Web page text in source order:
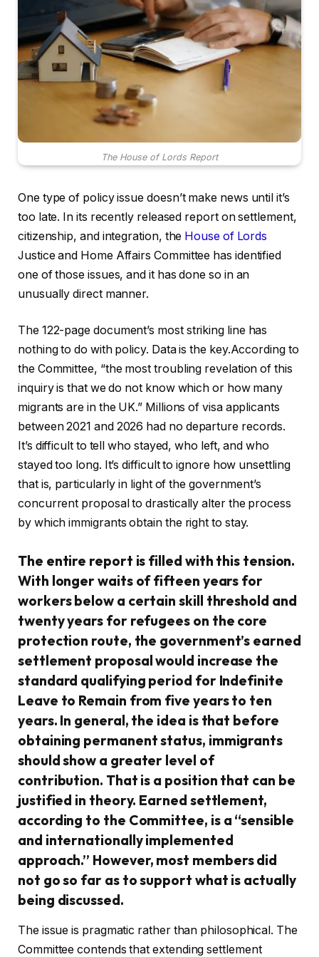
The House of Lords Report
One type of policy issue doesn’t make news until it’s
too late. In its recently released report on settlement,
citizenship, and integration, the House of Lords
Justice and Home Affairs Committee has identified
one of those issues, and it has done so in an
unusually direct manner.
The 122-page document’s most striking line has
nothing to do with policy. Data is the key.According to
the Committee, “the most troubling revelation of this
inquiry is that we do not know which or how many
migrants are in the UK.” Millions of visa applicants
between 2021 and 2026 had no departure records.
It’s difficult to tell who stayed, who left, and who
stayed too long. It’s difficult to ignore how unsettling
that is, particularly in light of the government’s
concurrent proposal to drastically alter the process
by which immigrants obtain the right to stay.
The entire report is filled with this tension.
With longer waits of fifteen years for
workers below a certain skill threshold and
twenty years for refugees on the core
protection route, the government’s earned
settlement proposal would increase the
standard qualifying period for Indefinite
Leave to Remain from five years to ten
years. In general, the idea is that before
obtaining permanent status, immigrants
should show a greater level of
contribution. That is a position that can be
justified in theory. Earned settlement,
according to the Committee, is a “sensible
and internationally implemented
approach.” However, most members did
not go so far as to support what is actually
being discussed.
The issue is pragmatic rather than philosophical. The
Committee contends that extending settlement